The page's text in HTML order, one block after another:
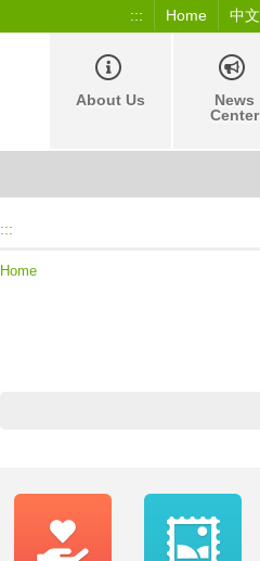
::: Home 中文
About Us
News
Center
:::
Home